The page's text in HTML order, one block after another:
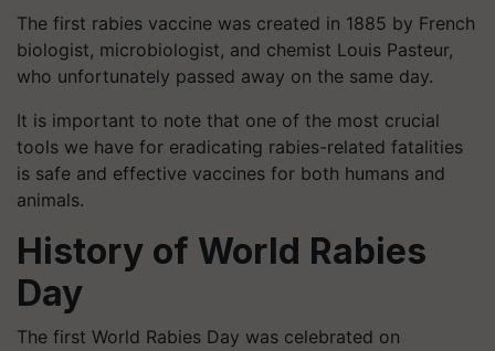
The first rabies vaccine was created in 1885 by French
biologist, microbiologist, and chemist Louis Pasteur,
who unfortunately passed away on the same day.
It is important to note that one of the most crucial
tools we have for eradicating rabies-related fatalities
is safe and effective vaccines for both humans and
animals.
History of World Rabies
Day
The first World Rabies Day was celebrated on